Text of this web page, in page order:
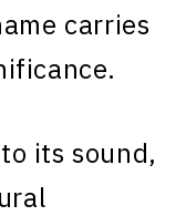
carries
its sound,